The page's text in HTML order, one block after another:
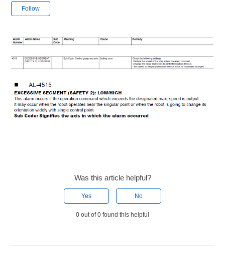
Follow
Was this article helpful?
Yes No
0 out of 0 found this helpful